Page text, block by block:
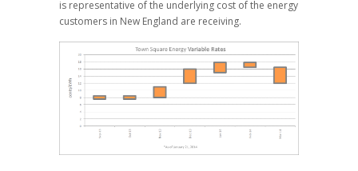
is representative of the underlying cost of the energy
customers in New England are receiving.